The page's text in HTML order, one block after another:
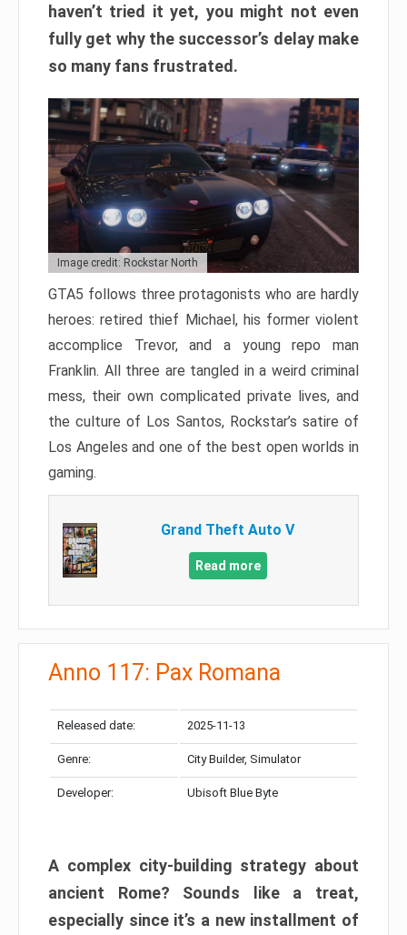
haven’t tried it yet, you might not even
fully get why the successor’s delay make
so many fans frustrated.
Image credit: Rockstar North
GTA5 follows three protagonists who are hardly
heroes: retired thief Michael, his former violent
accomplice Trevor, and a young repo man
Franklin. All three are tangled in a weird criminal
mess, their own complicated private lives, and
the culture of Los Santos, Rockstar’s satire of
Los Angeles and one of the best open worlds in
gaming.
Grand Theft Auto V
Read more
Anno 117: Pax Romana
Released date: 2025-11-13
Genre: City Builder, Simulator
Developer: Ubisoft Blue Byte
A complex city-building strategy about
ancient Rome? Sounds like a treat,
especially since it’s a new installment of